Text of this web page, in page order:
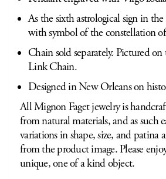
As the sixth astrological sign in
with symbol of the constellation
Chain sold separately. Pictured on
Link Chain.
Designed in New Orleans on
All Mignon Faget jewelry is
from natural materials, and as such
variations in shape, size, and patina
from the product image. Please
unique, one of a kind object.